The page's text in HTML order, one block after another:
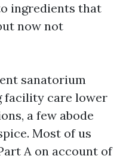
ingredients that
now not
sanatorium
facility care lower
a few abode
Most of us
A on account of